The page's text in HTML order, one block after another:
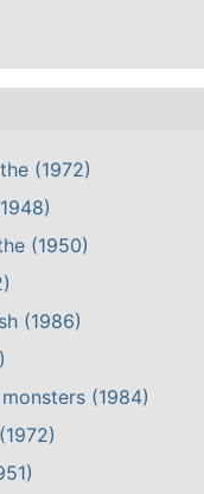
(1972)
(1950)
(1986)
(1984)